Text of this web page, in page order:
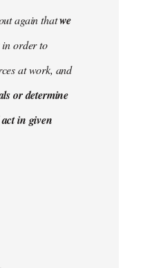
again thatwe
in order to
at work, and
or determine
in given